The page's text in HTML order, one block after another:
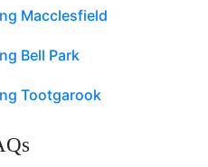
Macclesfield
Bell Park
Tootgarook